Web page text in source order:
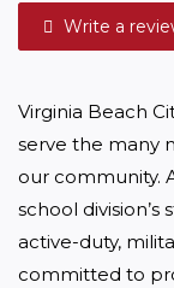
Write a
Virginia Beach
serve the many
our community.
school
active-duty,
committed to